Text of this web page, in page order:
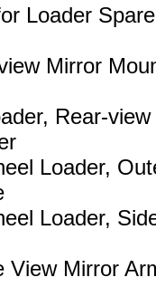
Loader
Mirror
Rear-
Loader,
Loader,
View Mirror